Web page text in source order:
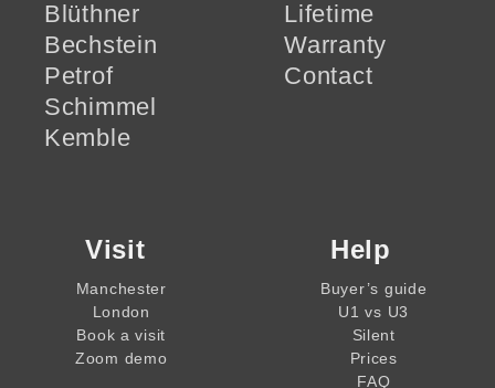
Blüthner
Bechstein
Petrof
Schimmel
Kemble
Lifetime
Warranty
Contact
Visit
Manchester
London
Book a visit
Zoom demo
Help
Buyer’s guide
U1 vs U3
Silent
Prices
FAQ